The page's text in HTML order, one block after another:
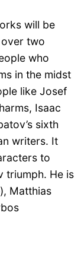
will be
two
who
in the midst
like Josef
Isaac
sixth
writers. It
to
triumph. He is
Matthias